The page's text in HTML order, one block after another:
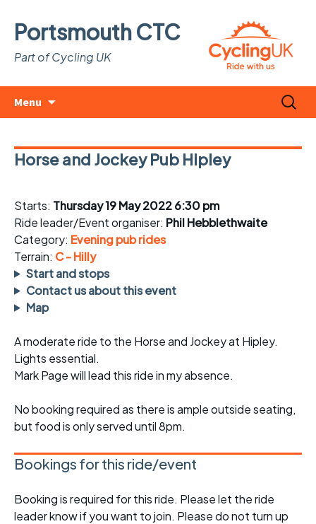
Portsmouth CTC
Part of Cycling UK
Menu
Search
for:
Horse and Jockey Pub Hipley
Starts: Thursday 19 May 2022 6:30 pm
Ride leader/Event organiser: Phil Hebblethwaite
Category: Evening pub rides
Terrain: C - Hilly
Start and stops
Contact us about this event
Map
A moderate ride to the Horse and Jockey at Hipley.
Lights essential.
Mark Page will lead this ride in my absence.
No booking required as there is ample outside seating,
but food is only served until 8pm.
Bookings for this ride/event
Booking is required for this ride. Please let the ride
leader know if you want to join. Please do not turn up